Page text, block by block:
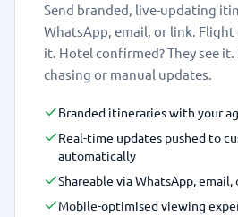
Send branded, live-updating
WhatsApp, email, or link. Flight
it. Hotel confirmed? They see it.
chasing or manual updates.
Branded itineraries with your
Real-time updates pushed to
automatically
Shareable via WhatsApp,
Mobile-optimised viewing